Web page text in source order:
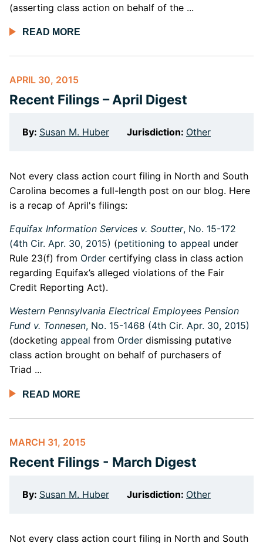
(asserting class action on behalf of the ...
READ MORE
APRIL 30, 2015
Recent Filings – April Digest
By: Susan M. Huber Jurisdiction: Other
Not every class action court filing in North and South
Carolina becomes a full-length post on our blog. Here
is a recap of April's filings:
Equifax Information Services v. Soutter, No. 15-172
(4th Cir. Apr. 30, 2015) (petitioning to appeal under
Rule 23(f) from Order certifying class in class action
regarding Equifax’s alleged violations of the Fair
Credit Reporting Act).
Western Pennsylvania Electrical Employees Pension
Fund v. Tonnesen, No. 15-1468 (4th Cir. Apr. 30, 2015)
(docketing appeal from Order dismissing putative
class action brought on behalf of purchasers of
Triad ...
READ MORE
MARCH 31, 2015
Recent Filings - March Digest
By: Susan M. Huber Jurisdiction: Other
Not every class action court filing in North and South